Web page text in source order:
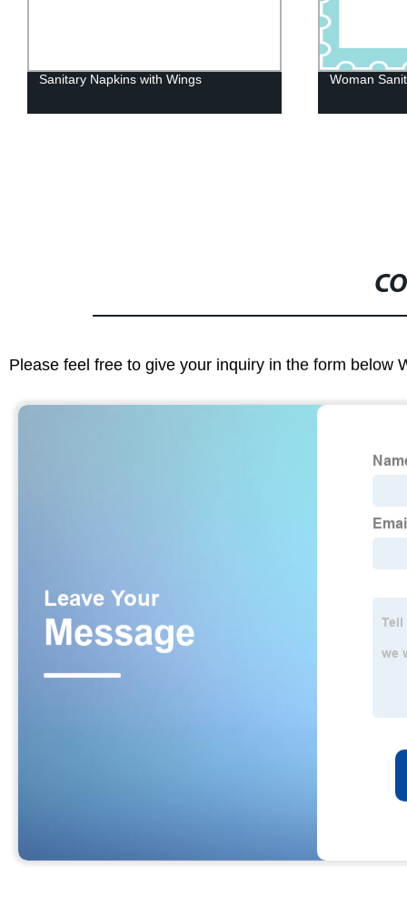
Woman Sanitary Napkin Pants
Factory
Please feel free to give your inquiry in the form below